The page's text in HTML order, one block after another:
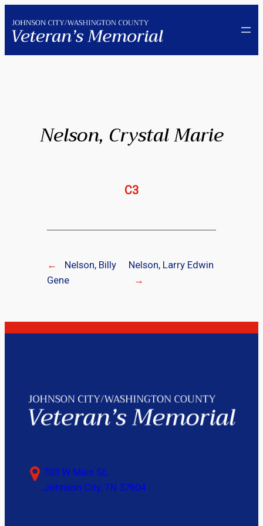
to
content
Nelson, Crystal Marie
C3
←
Nelson, Billy
Gene
Nelson, Larry Edwin
→
703 W Main St,
Johnson City, TN 37604